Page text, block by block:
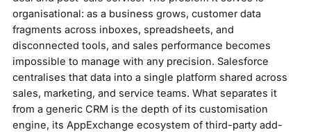
organisational: as a business grows, customer data
fragments across inboxes, spreadsheets, and
disconnected tools, and sales performance becomes
impossible to manage with any precision. Salesforce
centralises that data into a single platform shared across
sales, marketing, and service teams. What separates it
from a generic CRM is the depth of its customisation
engine, its AppExchange ecosystem of third-party add-